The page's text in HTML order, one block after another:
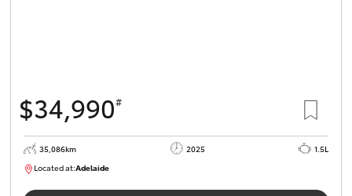
$34,990#
35,086km 2025
1.5L
Located at:Adelaide